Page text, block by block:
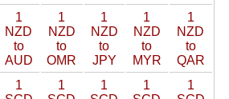
1
NZD
to
AUD
1
NZD
to
OMR
1
NZD
to
JPY
1
NZD
to
MYR
1
NZD
to
QAR
1
1
1
1
1